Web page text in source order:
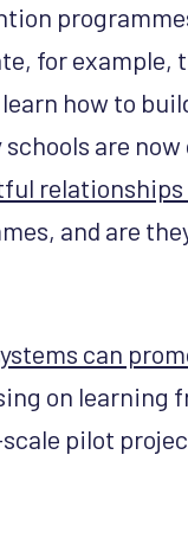
for example,
how to
are
and are
can
on learning
pilot